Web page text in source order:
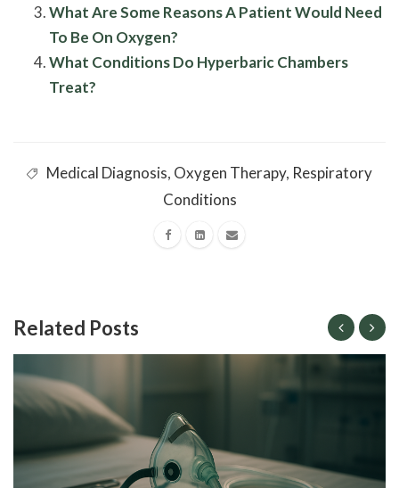
What Are Some Reasons A Patient Would Need
To Be On Oxygen?
What Conditions Do Hyperbaric Chambers
Treat?
Medical Diagnosis, Oxygen Therapy, Respiratory
Conditions
Related Posts